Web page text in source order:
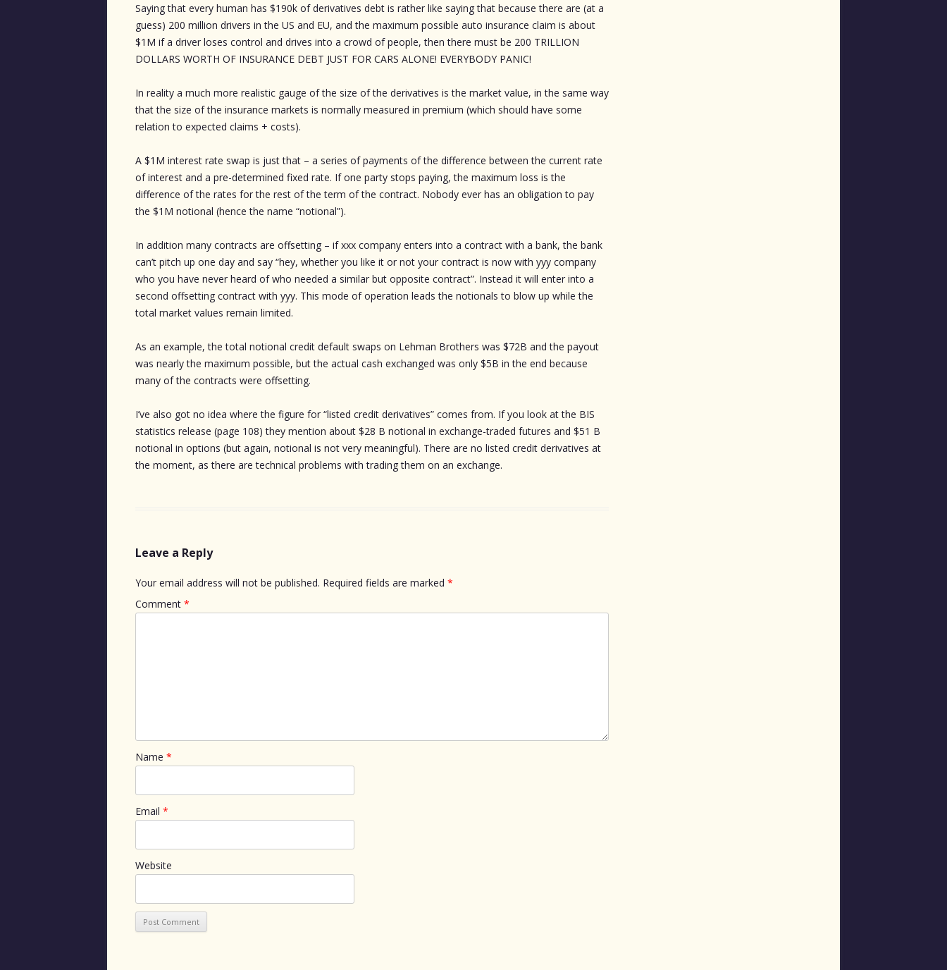
Saying that every human has $190k of derivatives debt is rather like saying that because there are (at a
guess) 200 million drivers in the US and EU, and the maximum possible auto insurance claim is about
$1M if a driver loses control and drives into a crowd of people, then there must be 200 TRILLION
DOLLARS WORTH OF INSURANCE DEBT JUST FOR CARS ALONE! EVERYBODY PANIC!
In reality a much more realistic gauge of the size of the derivatives is the market value, in the same way
that the size of the insurance markets is normally measured in premium (which should have some
relation to expected claims + costs).
A $1M interest rate swap is just that – a series of payments of the difference between the current rate
of interest and a pre-determined fixed rate. If one party stops paying, the maximum loss is the
difference of the rates for the rest of the term of the contract. Nobody ever has an obligation to pay
the $1M notional (hence the name “notional”).
In addition many contracts are offsetting – if xxx company enters into a contract with a bank, the bank
can’t pitch up one day and say “hey, whether you like it or not your contract is now with yyy company
who you have never heard of who needed a similar but opposite contract”. Instead it will enter into a
second offsetting contract with yyy. This mode of operation leads the notionals to blow up while the
total market values remain limited.
As an example, the total notional credit default swaps on Lehman Brothers was $72B and the payout
was nearly the maximum possible, but the actual cash exchanged was only $5B in the end because
many of the contracts were offsetting.
I’ve also got no idea where the figure for “listed credit derivatives” comes from. If you look at the BIS
statistics release (page 108) they mention about $28 B notional in exchange-traded futures and $51 B
notional in options (but again, notional is not very meaningful). There are no listed credit derivatives at
the moment, as there are technical problems with trading them on an exchange.
Leave a Reply
Your email address will not be published. Required fields are marked *
Comment *
Name *
Email *
Website